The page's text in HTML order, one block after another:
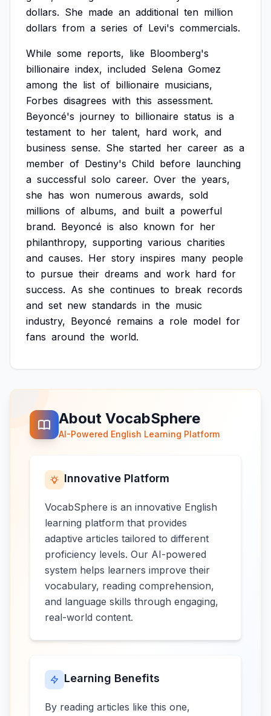
dollars. She made an additional ten million
dollars from a series of Levi's commercials.
While some reports, like Bloomberg's
billionaire index, included Selena Gomez
among the list of billionaire musicians,
Forbes disagrees with this assessment.
Beyoncé's journey to billionaire status is a
testament to her talent, hard work, and
business sense. She started her career as a
member of Destiny's Child before launching
a successful solo career. Over the years,
she has won numerous awards, sold
millions of albums, and built a powerful
brand. Beyoncé is also known for her
philanthropy, supporting various charities
and causes. Her story inspires many people
to pursue their dreams and work hard for
success. As she continues to break records
and set new standards in the music
industry, Beyoncé remains a role model for
fans around the world.
About VocabSphere
AI-Powered English Learning Platform
Innovative Platform
VocabSphere is an innovative English
learning platform that provides
adaptive articles tailored to different
proficiency levels. Our AI-powered
system helps learners improve their
vocabulary, reading comprehension,
and language skills through engaging,
real-world content.
Learning Benefits
By reading articles like this one,